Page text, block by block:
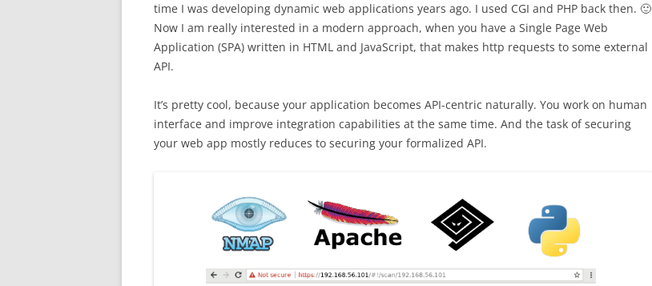
ENDPOINT PROTECTION
SECURITY INFORMATION AND
CERTIFICATE AUTHORITY
time I was developing dynamic web applications years ago. I used CGI and PHP back then. 🙂
Now I am really interested in a modern approach, when you have a Single Page Web
Application (SPA) written in HTML and JavaScript, that makes http requests to some external
API.
It’s pretty cool, because your application becomes API-centric naturally. You work on human
interface and improve integration capabilities at the same time. And the task of securing
your web app mostly reduces to securing your formalized API.